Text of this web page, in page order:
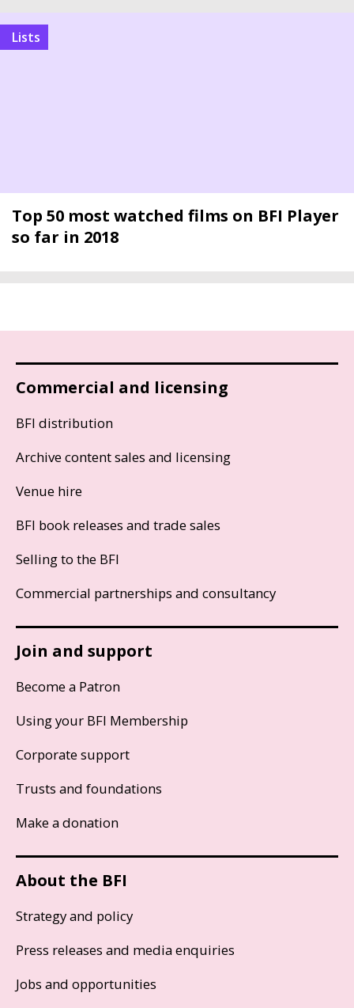
Lists
Top 50 most watched films on BFI Player
so far in 2018
Commercial and licensing
BFI distribution
Archive content sales and licensing
Venue hire
BFI book releases and trade sales
Selling to the BFI
Commercial partnerships and consultancy
Join and support
Become a Patron
Using your BFI Membership
Corporate support
Trusts and foundations
Make a donation
About the BFI
Strategy and policy
Press releases and media enquiries
Jobs and opportunities